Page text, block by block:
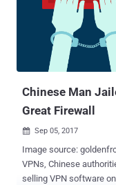
tricks to censor the Internet in the
1,000 top websites,
Dropbox, Tumblr, and The
Chinese citizens
Chinese Man
Great Firewall
 Sep 05, 2017
Image source: goldenfrog In an effort to continue its
VPNs, Chinese
selling VPN software on the Internet.